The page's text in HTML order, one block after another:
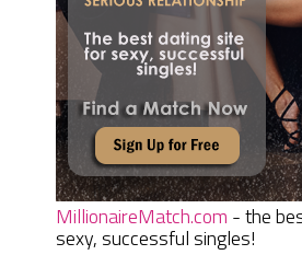
MillionaireMatch.com - the
sexy, successful singles!